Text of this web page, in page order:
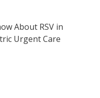
About RSV in
Urgent Care